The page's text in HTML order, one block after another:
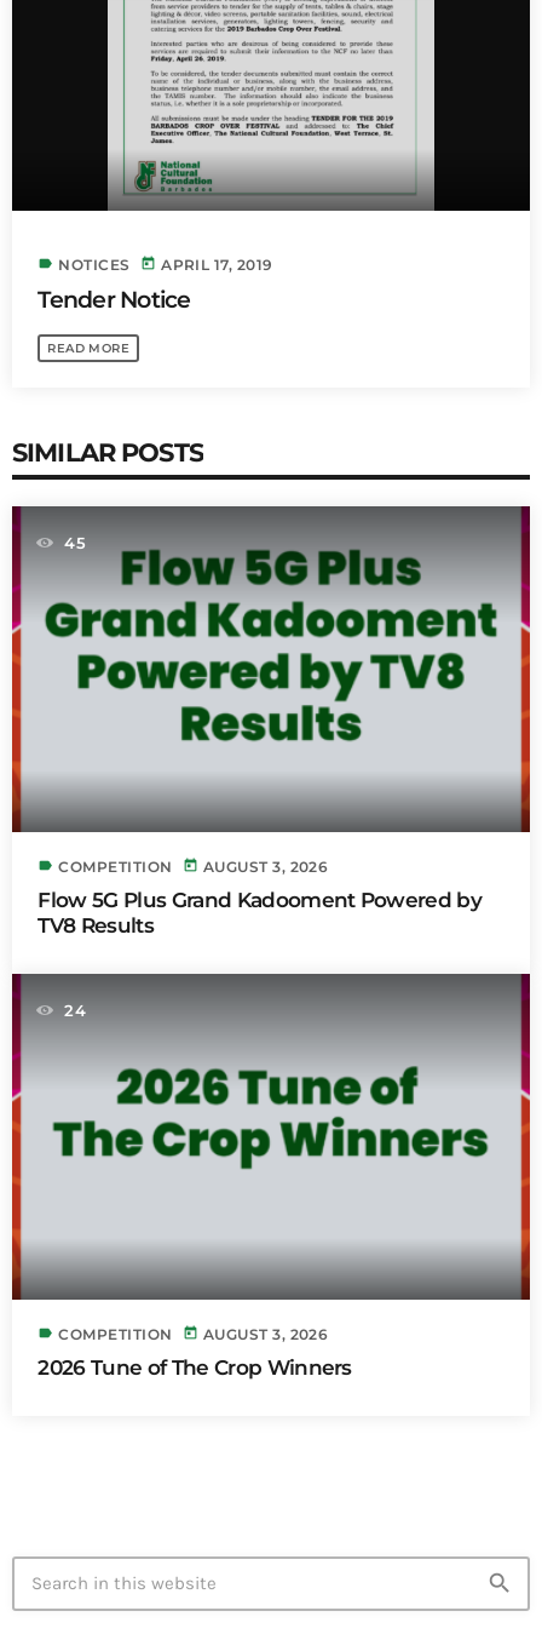
INFO NCF
NIFCA 2023 REGISTRATION OPEN
label NOTICES today APRIL 17, 2019
Tender Notice
READ MORE
SIMILAR POSTS
45
label COMPETITION today AUGUST 3, 2026
Flow 5G Plus Grand Kadooment Powered by
TV8 Results
24
label COMPETITION today AUGUST 3, 2026
2026 Tune of The Crop Winners
search